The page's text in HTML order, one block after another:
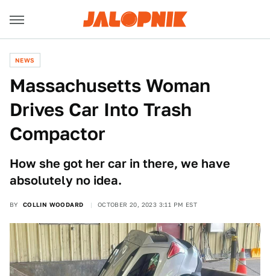
NEWS
Massachusetts Woman
Drives Car Into Trash
Compactor
How she got her car in there, we have
absolutely no idea.
BY COLLIN WOODARD OCTOBER 20, 2023 3:11 PM EST